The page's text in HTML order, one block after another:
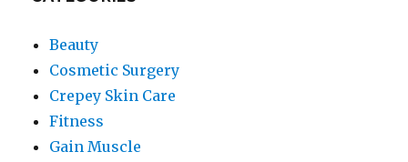
Beauty
Cosmetic Surgery
Crepey Skin Care
Fitness
Gain Muscle